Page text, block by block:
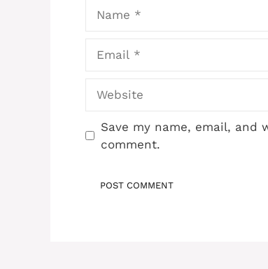
Save my name, email,
comment.